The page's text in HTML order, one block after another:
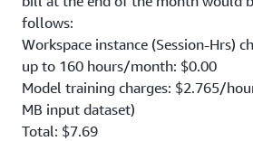
follows:
Workspace instance (Session-Hrs)
up to 160 hours/month: $0.00
Model training charges: $2.765/
MB input dataset)
Total: $7.69